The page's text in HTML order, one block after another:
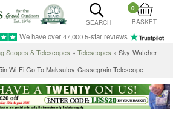
SEARCH
0
BASKET
We have over 47,000 5-star reviews
Scopes & Telescopes » Telescopes » Sky-Watcher
Wi-Fi Go-To Maksutov-Cassegrain Telescope